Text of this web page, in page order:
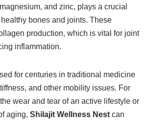
and zinc, plays a crucial
bones and joints. These
production, which is vital for joint
inflammation.
for centuries in traditional medicine
and other mobility issues. For
wear and tear of an active lifestyle or
aging, Shilajit Wellness Nest can